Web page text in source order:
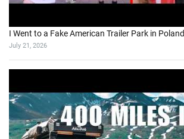
I Went to a Fake American Trailer Park in Poland
July 21, 2026